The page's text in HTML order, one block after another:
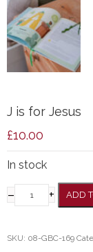
J is for Jesus
£10.00
In stock
– + ADD
SKU: 08-GBC-169